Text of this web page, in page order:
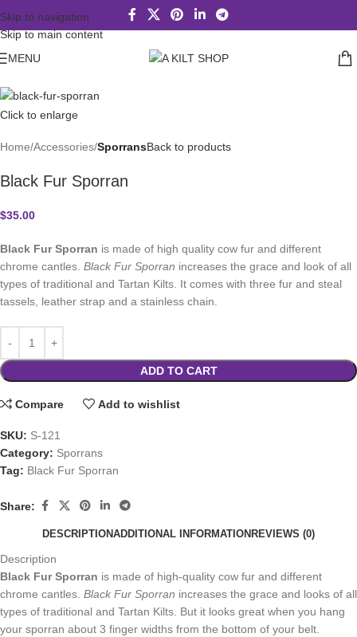
Skip to navigation
Skip to main content
MENU
Click to enlarge
Home Accessories SporransBack to products
Black Fur Sporran
$35.00
Black Fur Sporran is made of high quality cow fur and different
chrome cantles. Black Fur Sporran increases the grace and look of all
types of traditional and Tartan Kilts. It comes with three fur and steal
tassels, leather strap and a stainless chain.
ADD TO CART
Compare Add to wishlist
SKU: S-121
Category: Sporrans
Tag: Black Fur Sporran
Share:
DESCRIPTIONADDITIONAL INFORMATION REVIEWS (0)
Description
Black Fur Sporran is made of high-quality cow fur and different
chrome cantles. Black Fur Sporran increases the grace and looks of all
types of traditional and Tartan Kilts. But it looks great when you hang
your sporran about 3 finger widths from the bottom of your belt.